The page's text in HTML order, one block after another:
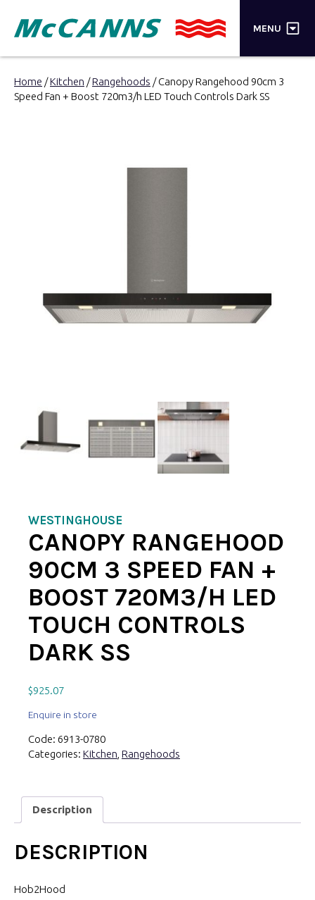
MENU ×
PRODUCTS
Home /Kitchen /Rangehoods / Canopy Rangehood 90cm 3
Speed Fan + Boost 720m3/h LED Touch Controls Dark SS
WESTINGHOUSE
CANOPY RANGEHOOD
90CM 3 SPEED FAN +
BOOST 720M3/H LED
TOUCH CONTROLS
DARK SS
$925.07
Enquire in store
Code: 6913-0780
Categories: Kitchen Rangehoods
Description
DESCRIPTION
Hob2Hood